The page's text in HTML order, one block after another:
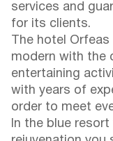
services and
for its clients.
The hotel
modern with the
entertaining
with years of
order to meet
In the blue